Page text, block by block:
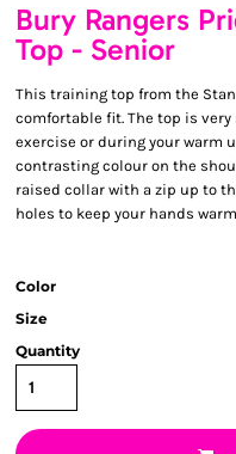
Bury Rangers
Top - Senior
This training top from the
comfortable fit. The top is
exercise or during your warm
contrasting colour on the
raised collar with a zip up to
holes to keep your hands
Color
Size
Quantity